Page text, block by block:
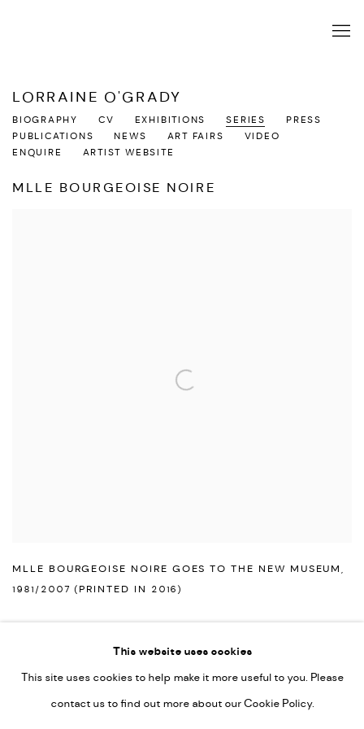
LORRAINE O'GRADY
BIOGRAPHY CV EXHIBITIONS SERIES
PRESS
PUBLICATIONS
NEWS ART FAIRS
VIDEO
ENQUIRE
ARTIST WEBSITE
MLLE BOURGEOISE NOIRE
MLLE BOURGEOISE NOIRE GOES TO THE NEW MUSEUM
1981/2007 (PRINTED IN 2016)
ACCESSIBILITY POLICY
This website uses cookies
This site uses cookies to help make it more useful to you. Please
contact us to find out more about our Cookie Policy.